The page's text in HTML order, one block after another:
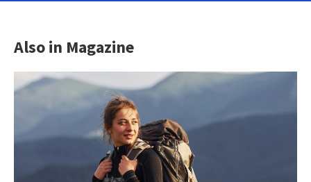
Also in Magazine